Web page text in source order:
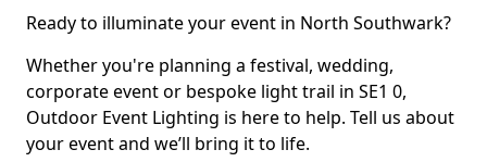
Ready to illuminate your event in North Southwark?
Whether you're planning a festival, wedding,
corporate event or bespoke light trail in SE1 0,
Outdoor Event Lighting is here to help. Tell us about
your event and we’ll bring it to life.